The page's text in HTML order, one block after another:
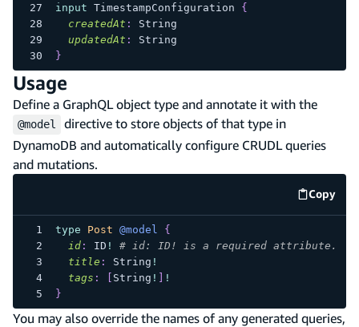
input TimestampConfiguration
{
createdAt :
String
updatedAt :
String
}
Usage
Define a GraphQL object type and annotate it with the
@model
directive to store objects of that type in
DynamoDB and automatically configure CRUDL queries
and mutations.
Copy
code
type Post @model
{
id: ID !
# id: ID! is a required attribute.
title : String !
tags : String !
!
}
You may also override the names of any generated queries,